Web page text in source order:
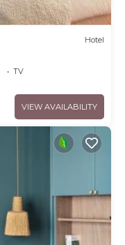
Hotel
TV
VIEW AVAILABILITY